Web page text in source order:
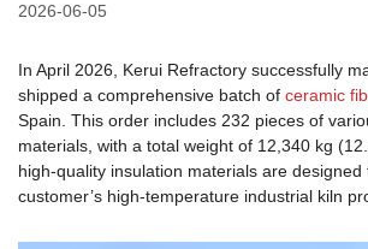
2026-06-05
In April 2026, Kerui Refractory successfully
shipped a comprehensive batch of ceramic
Spain. This order includes 232 pieces of
materials, with a total weight of 12,340 kg
high-quality insulation materials are
customer’s high-temperature industrial kiln